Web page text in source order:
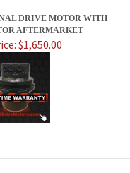
DRIVE MOTOR WITH
AFTERMARKET
$1,650.00